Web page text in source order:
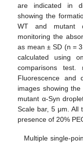
are indicated in
showing the
WT and mutant
monitoring the
as mean ± SD (n =
calculated using
comparisons test.
Fluorescence and
images showing
mutant α-Syn
Scale bar, 5 μm. All
presence of 20%
Multiple single-